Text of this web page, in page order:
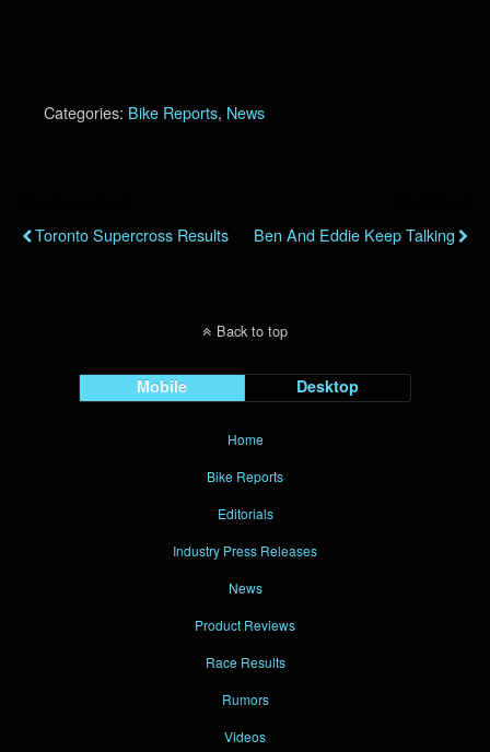
Categories: Bike Reports, News
Toronto Supercross Results Ben And Eddie Keep Talking
Back to top
Mobile Desktop
Home
Bike Reports
Editorials
Industry Press Releases
News
Product Reviews
Race Results
Rumors
Videos